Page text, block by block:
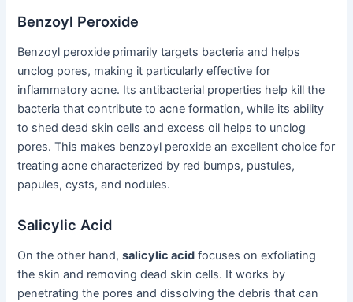
Benzoyl Peroxide
Benzoyl peroxide primarily targets bacteria and helps
unclog pores, making it particularly effective for
inflammatory acne. Its antibacterial properties help kill the
bacteria that contribute to acne formation, while its ability
to shed dead skin cells and excess oil helps to unclog
pores. This makes benzoyl peroxide an excellent choice for
treating acne characterized by red bumps, pustules,
papules, cysts, and nodules.
Salicylic Acid
On the other hand,salicylic acid focuses on exfoliating
the skin and removing dead skin cells. It works by
penetrating the pores and dissolving the debris that can